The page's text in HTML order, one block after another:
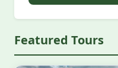
Featured Tours